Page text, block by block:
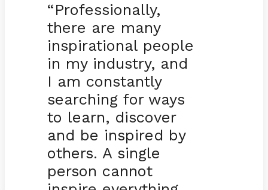
“Professionally,
there are many
inspirational people
in my industry, and
I am constantly
searching for ways
to learn, discover
and be inspired by
others. A single
person cannot